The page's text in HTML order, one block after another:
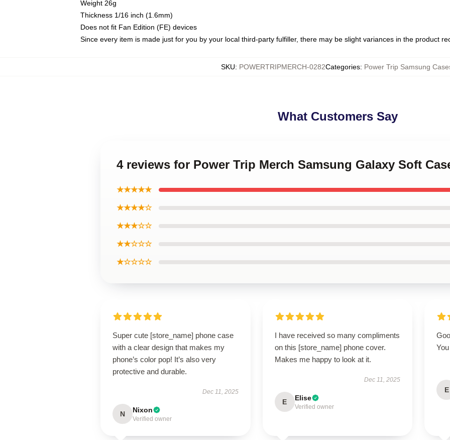
Weight 26g
Thickness 1/16 inch (1.6mm)
Does not fit Fan Edition (FE) devices
Since every item is made just for you by your local third-party fulfiller, there may be slight variances in the product
SKU: POWERTRIPMERCH-0282Categories: Power Trip Samsung
What Customers Say
4 reviews for Power Trip Merch Samsung Galaxy Soft
★★★★★
★★★★☆
★★★☆☆
★★☆☆☆
★☆☆☆☆
Super cute [store_name] phone case
with a clear design that makes my
phone’s color pop! It’s also very
protective and durable.
Dec 11, 2025
N Nixon
Verified owner
I have received so many compliments
on this [store_name] phone cover.
Makes me happy to look at it.
Dec 11, 2025
E Elise
Verified owner
E